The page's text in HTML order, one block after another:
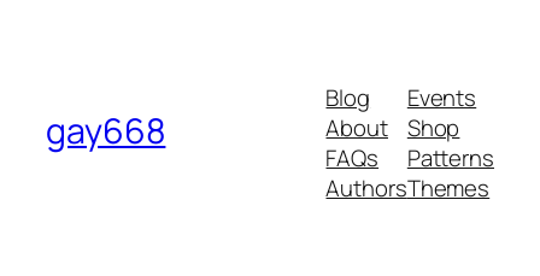
gay668
Blog
About
FAQs
Authors
Events
Shop
Patterns
Themes